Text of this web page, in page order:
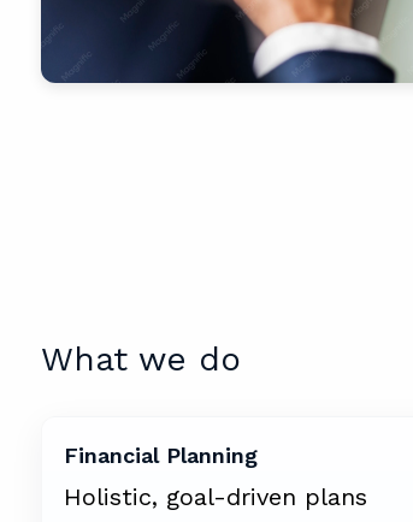
What we do
Financial Planning
Holistic, goal-driven plans